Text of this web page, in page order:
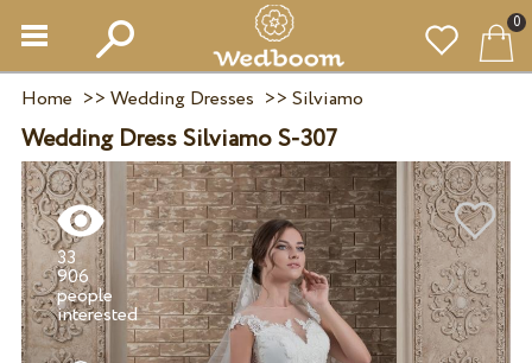
0
Home >> Wedding Dresses >> Silviamo
Wedding Dress Silviamo S-307
33
906
people
interested